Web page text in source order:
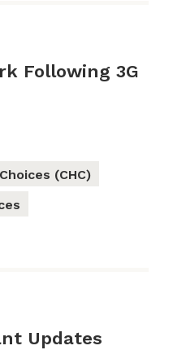
Following 3G
(CHC)
Updates